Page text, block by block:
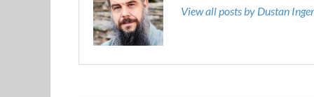
View all posts by Dustan